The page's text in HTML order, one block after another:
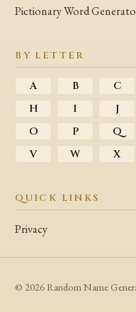
Pictionary Word
BY LETTER
A B C
H
I J
O
P Q
V
W X
QUICK LINKS
Privacy
© 2026 Random Name